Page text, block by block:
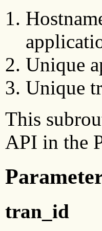
Unique
Unique
This
API in the
tran_id